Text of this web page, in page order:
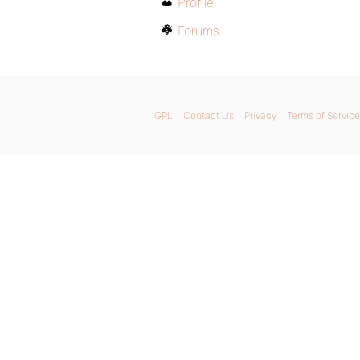
Forums
GPL Contact Us Privacy Terms of Service